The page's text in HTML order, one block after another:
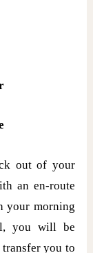
out of your
an en-route
your morning
you will be
you to